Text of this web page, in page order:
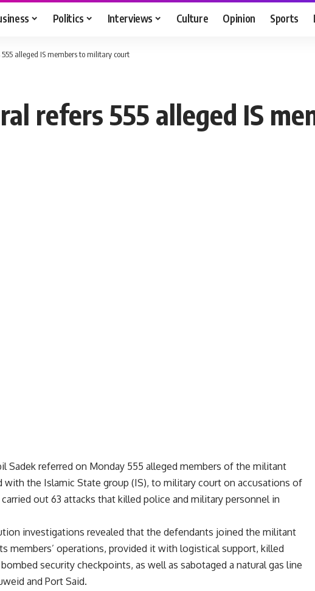
Politics Interviews Culture Opinion Sports
555 alleged IS members to military court
refers 555 alleged IS
Sadek referred on Monday 555 alleged members of the militant
with the Islamic State group (IS), to military court on accusations of
out 63 attacks that killed police and military personnel in
investigations revealed that the defendants joined the militant
members’ operations, provided it with logistical support, killed
security checkpoints, as well as sabotaged a natural gas line
and Port Said.